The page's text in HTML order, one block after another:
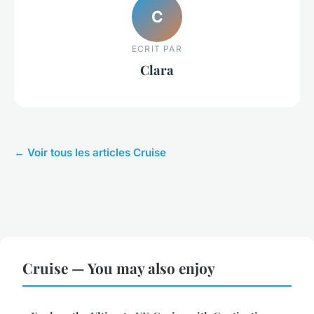
C
ECRIT PAR
Clara
← Voir tous les articles Cruise
Cruise — You may also enjoy